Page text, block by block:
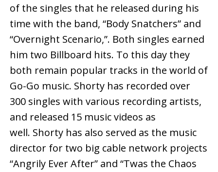
of the singles that he released during his
time with the band, “Body Snatchers” and
“Overnight Scenario,”. Both singles earned
him two Billboard hits. To this day they
both remain popular tracks in the world of
Go-Go music. Shorty has recorded over
300 singles with various recording artists,
and released 15 music videos as
well. Shorty has also served as the music
director for two big cable network projects
“Angrily Ever After” and “Twas the Chaos